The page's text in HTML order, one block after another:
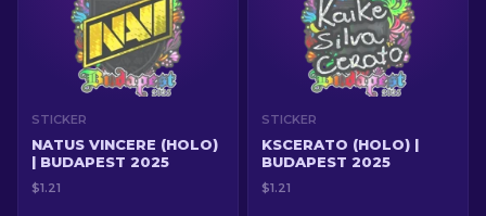
STICKER
NATUS VINCERE (HOLO)
| BUDAPEST 2025
$1.21
STICKER
KSCERATO (HOLO) |
BUDAPEST 2025
$1.21